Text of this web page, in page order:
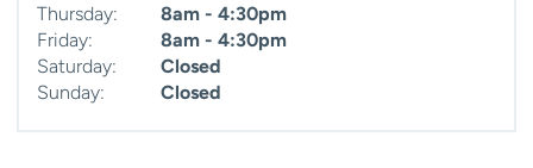
Thursday:
8am - 4:30pm
Friday:
8am - 4:30pm
Saturday:
Closed
Sunday:
Closed